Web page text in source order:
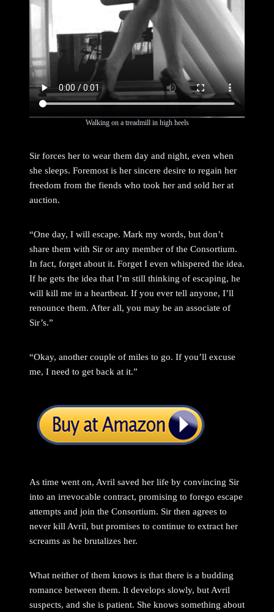
Walking on a treadmill in high heels
Sir forces her to wear them day and night, even when
she sleeps. Foremost is her sincere desire to regain her
freedom from the fiends who took her and sold her at
auction.
“One day, I will escape. Mark my words, but don’t
share them with Sir or any member of the Consortium.
In fact, forget about it. Forget I even whispered the idea.
If he gets the idea that I’m still thinking of escaping, he
will kill me in a heartbeat. If you ever tell anyone, I’ll
renounce them. After all, you may be an associate of
Sir’s.”
“Okay, another couple of miles to go. If you’ll excuse
me, I need to get back at it.”
As time went on, Avril saved her life by convincing Sir
into an irrevocable contract, promising to forego escape
attempts and join the Consortium. Sir then agrees to
never kill Avril, but promises to continue to extract her
screams as he brutalizes her.
What neither of them knows is that there is a budding
romance between them. It develops slowly, but Avril
suspects, and she is patient. She knows something about